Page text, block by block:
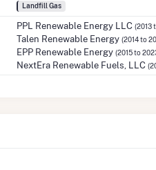
Landfill Gas
PPL Renewable Energy LLC (2013
Talen Renewable Energy (2014 to
EPP Renewable Energy (2015 to
NextEra Renewable Fuels, LLC